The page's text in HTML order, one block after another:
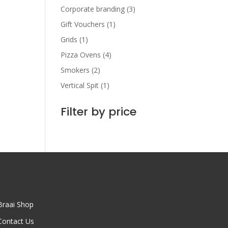
Corporate branding (3)
Gift Vouchers (1)
Grids (1)
Pizza Ovens (4)
Smokers (2)
Vertical Spit (1)
Filter by price
Shop
Us